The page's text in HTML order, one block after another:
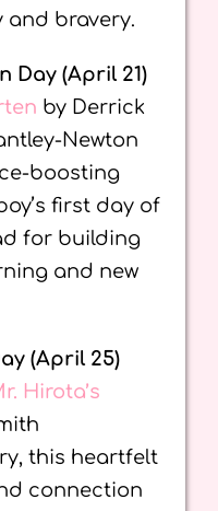
bravery.
Day (April 21)
by Derrick
Newton
boosting
first day of
for building
and new
(April 25)
Hirota’s
this heartfelt
connection